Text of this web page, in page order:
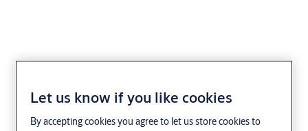
Aperio
Let us know if you like cookies
By accepting cookies you agree to let us store cookies to